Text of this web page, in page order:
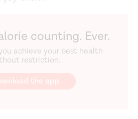
counting. Ever.
achieve your best health
restriction.
the app